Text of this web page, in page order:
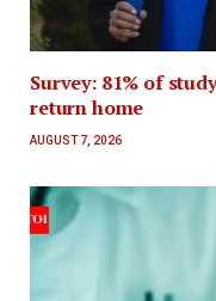
Survey: 81% of
return home
AUGUST 7, 2026